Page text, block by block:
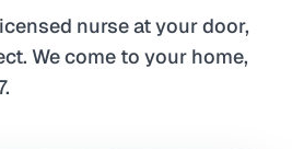
nurse at your door,
We come to your home,